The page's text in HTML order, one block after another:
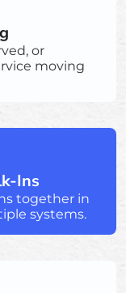
or
moving
Ins
together in
systems.